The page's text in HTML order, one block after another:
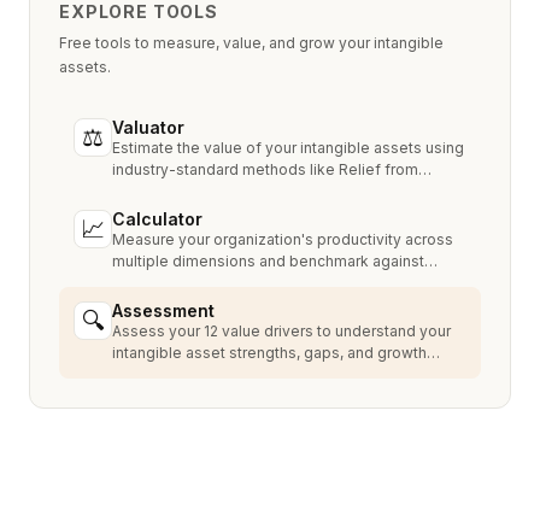
EXPLORE TOOLS
Free tools to measure, value, and grow your intangible
assets.
⚖ Valuator
Estimate the value of your intangible assets using
industry-standard methods like Relief from
📈 Calculator
Measure your organization's productivity across
multiple dimensions and benchmark against
🔍 Assessment
Assess your 12 value drivers to understand your
intangible asset strengths, gaps, and growth